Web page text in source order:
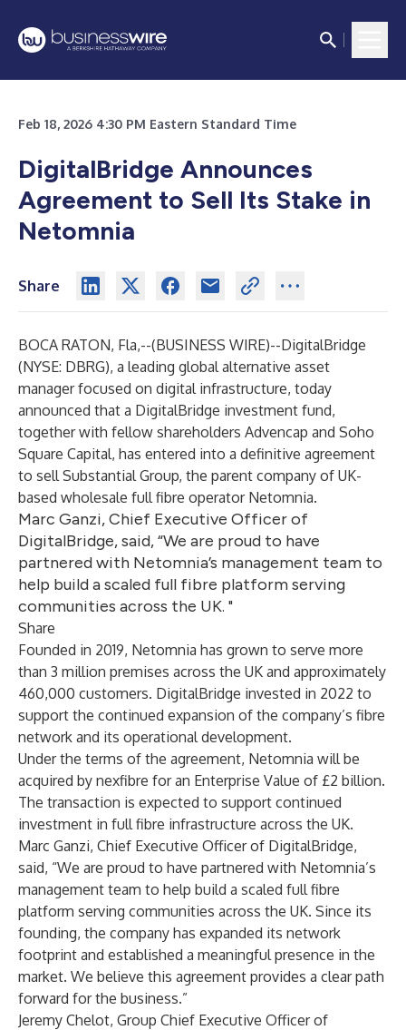
Feb 18, 2026 4:30 PM Eastern Standard Time
DigitalBridge Announces
Agreement to Sell Its Stake in
Netomnia
Share
BOCA RATON, Fla,--(BUSINESS WIRE)--DigitalBridge
(NYSE: DBRG), a leading global alternative asset
manager focused on digital infrastructure, today
announced that a DigitalBridge investment fund,
together with fellow shareholders Advencap and Soho
Square Capital, has entered into a definitive agreement
to sell Substantial Group, the parent company of UK-
based wholesale full fibre operator Netomnia.
Marc Ganzi, Chief Executive Officer of
DigitalBridge, said, “We are proud to have
partnered with Netomnia’s management team to
help build a scaled full fibre platform serving
communities across the UK. "
Share
Founded in 2019, Netomnia has grown to serve more
than 3 million premises across the UK and approximately
460,000 customers. DigitalBridge invested in 2022 to
support the continued expansion of the company’s fibre
network and its operational development.
Under the terms of the agreement, Netomnia will be
acquired by nexfibre for an Enterprise Value of £2 billion.
The transaction is expected to support continued
investment in full fibre infrastructure across the UK.
Marc Ganzi, Chief Executive Officer of DigitalBridge,
said, “We are proud to have partnered with Netomnia’s
management team to help build a scaled full fibre
platform serving communities across the UK. Since its
founding, the company has expanded its network
footprint and established a meaningful presence in the
market. We believe this agreement provides a clear path
forward for the business.”
Jeremy Chelot, Group Chief Executive Officer of